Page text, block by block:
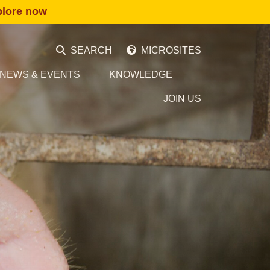
now
SEARCH MICROSITES
NEWS & EVENTS KNOWLEDGE
JOIN US